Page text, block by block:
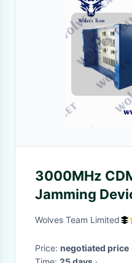
3000MHz CDMA Cell Phone
Jamming
Protection
Wolves Team Limited
Price: negotiated price